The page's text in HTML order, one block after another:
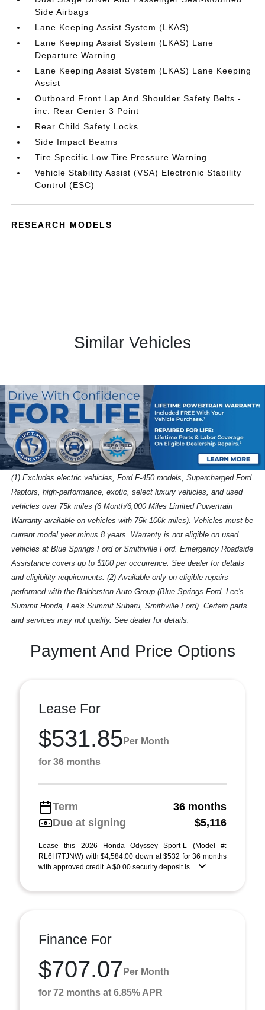
Side Airbags
Lane Keeping Assist System (LKAS)
Lane Keeping Assist System (LKAS) Lane
Departure Warning
Lane Keeping Assist System (LKAS) Lane Keeping
Assist
Outboard Front Lap And Shoulder Safety Belts -
inc: Rear Center 3 Point
Rear Child Safety Locks
Side Impact Beams
Tire Specific Low Tire Pressure Warning
Vehicle Stability Assist (VSA) Electronic Stability
Control (ESC)
RESEARCH MODELS
Similar Vehicles
(1) Excludes electric vehicles, Ford F-450 models, Supercharged Ford
Raptors, high-performance, exotic, select luxury vehicles, and used
vehicles over 75k miles (6 Month/6,000 Miles Limited Powertrain
Warranty available on vehicles with 75k-100k miles). Vehicles must be
current model year minus 8 years. Warranty is not eligible on used
vehicles at Blue Springs Ford or Smithville Ford. Emergency Roadside
Assistance covers up to $100 per occurrence. See dealer for details
and eligibility requirements. (2) Available only on eligible repairs
performed with the Balderston Auto Group (Blue Springs Ford, Lee's
Summit Honda, Lee's Summit Subaru, Smithville Ford). Certain parts
and services may not qualify. See dealer for details.
Payment And Price Options
Lease For
$531.85 Per Month
for 36 months
Term
36 months
Due at signing
$5,116
Lease this 2026 Honda Odyssey Sport-L (Model #:
RL6H7TJNW) with $4,584.00 down at $532 for 36 months
with approved credit. A $0.00 security deposit is ...
Finance For
$707.07 Per Month
for 72 months at 6.85% APR